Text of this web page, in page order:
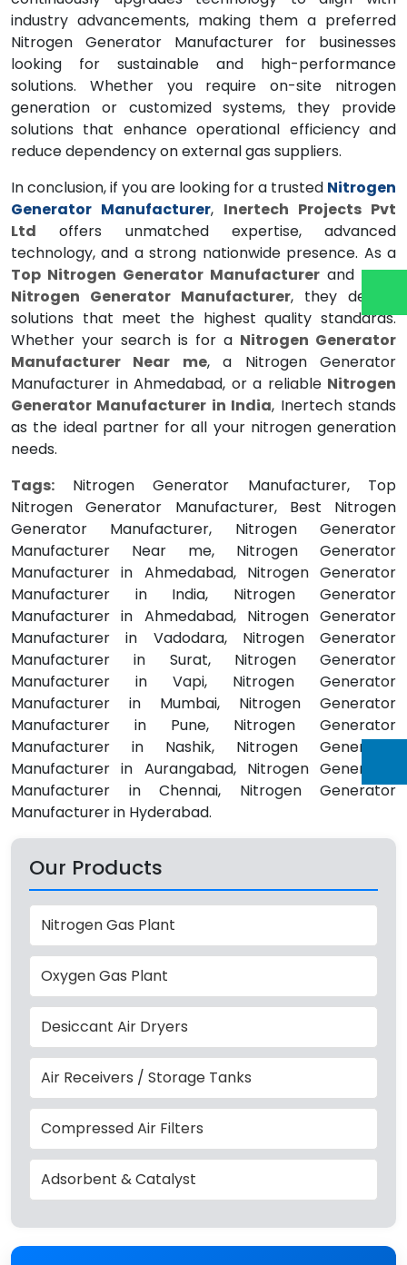
industry advancements, making them a preferred
Nitrogen Generator Manufacturer for businesses
looking for sustainable and high-performance
solutions. Whether you require on-site nitrogen
generation or customized systems, they provide
solutions that enhance operational efficiency and
reduce dependency on external gas suppliers.
In conclusion, if you are looking for a trusted Nitrogen
Generator Manufacturer, Inertech Projects Pvt
Ltd offers unmatched expertise, advanced
technology, and a strong nationwide presence. As a
Top Nitrogen Generator Manufacturer and Best
Nitrogen Generator Manufacturer, they deliver
solutions that meet the highest quality standards.
Whether your search is for a Nitrogen Generator
Manufacturer Near me, a Nitrogen Generator
Manufacturer in Ahmedabad, or a reliable Nitrogen
Generator Manufacturer in India, Inertech stands
as the ideal partner for all your nitrogen generation
needs.
Tags: Nitrogen Generator Manufacturer, Top
Nitrogen Generator Manufacturer, Best Nitrogen
Generator Manufacturer, Nitrogen Generator
Manufacturer Near me, Nitrogen Generator
Manufacturer in Ahmedabad, Nitrogen Generator
Manufacturer in India, Nitrogen Generator
Manufacturer in Ahmedabad, Nitrogen Generator
Manufacturer in Vadodara, Nitrogen Generator
Manufacturer in Surat, Nitrogen Generator
Manufacturer in Vapi, Nitrogen Generator
Manufacturer in Mumbai, Nitrogen Generator
Manufacturer in Pune, Nitrogen Generator
Manufacturer in Nashik, Nitrogen Generator
Manufacturer in Aurangabad, Nitrogen Generator
Manufacturer in Chennai, Nitrogen Generator
Manufacturer in Hyderabad.
Our Products
Nitrogen Gas Plant
Oxygen Gas Plant
Desiccant Air Dryers
Air Receivers / Storage Tanks
Compressed Air Filters
Adsorbent & Catalyst